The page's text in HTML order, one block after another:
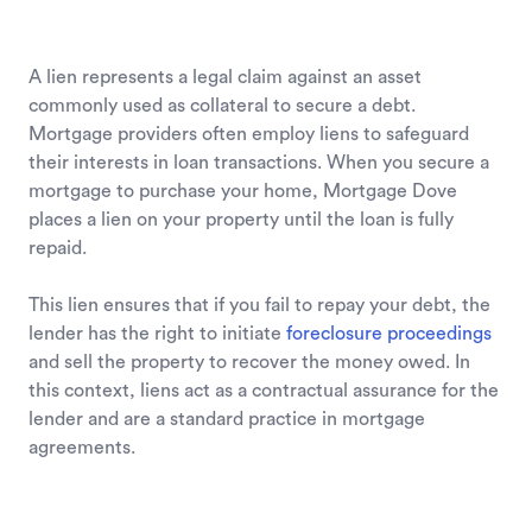
A lien represents a legal claim against an asset
commonly used as collateral to secure a debt.
Mortgage providers often employ liens to safeguard
their interests in loan transactions. When you secure a
mortgage to purchase your home, Mortgage Dove
places a lien on your property until the loan is fully
repaid.
This lien ensures that if you fail to repay your debt, the
lender has the right to initiate foreclosure proceedings
and sell the property to recover the money owed. In
this context, liens act as a contractual assurance for the
lender and are a standard practice in mortgage
agreements.